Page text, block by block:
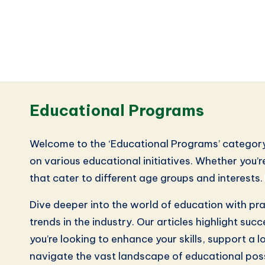
Educational Programs
Welcome to the ‘Educational Programs’
on various educational initiatives. Whether
that cater to different age groups and
Dive deeper into the world of education with
trends in the industry. Our articles highlight
you’re looking to enhance your skills, support
navigate the vast landscape of educational